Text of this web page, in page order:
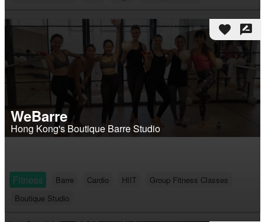
favorite rate_review
WeBarre
Hong Kong's Boutique Barre Studio
Fitness Barre Cardio HIIT
Group Fitness Classes
Boutique Studio